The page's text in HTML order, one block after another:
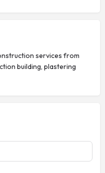
services from
building, plastering